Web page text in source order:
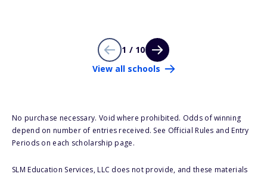
1 / 10
View all schools
No purchase necessary. Void where prohibited. Odds of winning
depend on number of entries received. See Official Rules and Entry
Periods on each scholarship page.
SLM Education Services, LLC does not provide, and these materials